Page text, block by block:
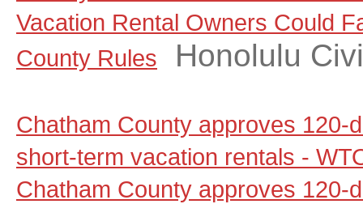
Vacation Rental Owners Could
County Rules
Honolulu
Chatham County approves 120-
short-term vacation rentals -
Chatham County approves 120-